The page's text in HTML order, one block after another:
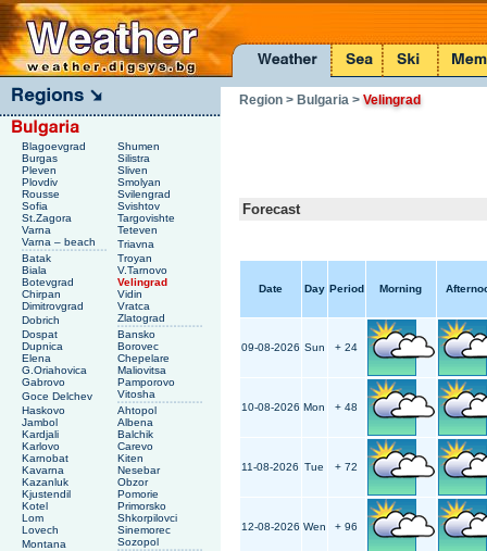
Blagoevgrad
Shumen
Burgas
Silistra
Pleven
Sliven
Plovdiv
Smolyan
Rousse
Svilengrad
Sofia
Svishtov
St.Zagora
Targovishte
Varna
Teteven
Varna – beach
Triavna
Batak
Troyan
Biala
V.Tarnovo
Botevgrad
Velingrad
Chirpan
Vidin
Dimitrovgrad
Vratca
Dobrich
Zlatograd
Dospat
Bansko
Dupnica
Borovec
Elena
Chepelare
G.Oriahovica
Maliovitsa
Gabrovo
Pamporovo
Goce Delchev
Vitosha
Haskovo
Ahtopol
Jambol
Albena
Kardjali
Balchik
Karlovo
Carevo
Karnobat
Kiten
Kavarna
Nesebar
Kazanluk
Obzor
Kjustendil
Pomorie
Kotel
Primorsko
Lom
Shkorpilovci
Lovech
Sinemorec
Montana
Sozopol
Region > Bulgaria>Velingrad
Forecast
Date Day Period Morning
09-08-2026 Sun + 24
10-08-2026 Mon + 48
11-08-2026 Tue + 72
12-08-2026 Wen + 96